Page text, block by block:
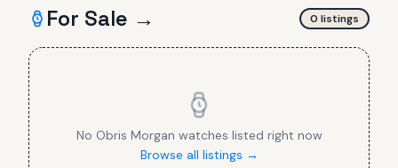
For Sale → 0 listings
No Obris Morgan watches listed right now
Browse all listings →